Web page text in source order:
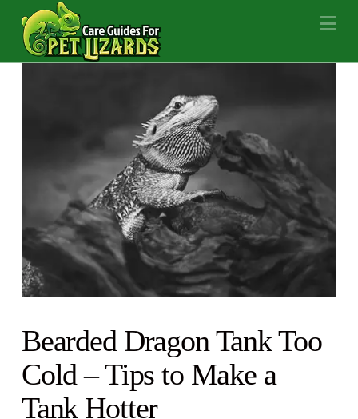
Bearded Dragon Tank Too
Cold – Tips to Make a
Tank Hotter